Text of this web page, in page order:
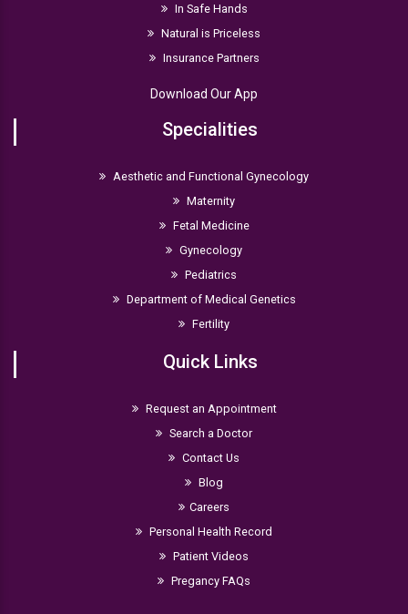
In Safe Hands
Natural is Priceless
Insurance Partners
Download Our App
Specialities
Aesthetic and Functional Gynecology
Maternity
Fetal Medicine
Gynecology
Pediatrics
Department of Medical Genetics
Fertility
Quick Links
Request an Appointment
Search a Doctor
Contact Us
Blog
Careers
Personal Health Record
Patient Videos
Pregancy FAQs